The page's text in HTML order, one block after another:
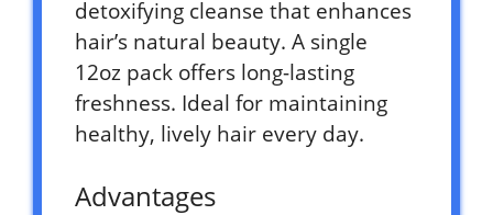
detoxifying cleanse that enhances
hair’s natural beauty. A single
12oz pack offers long-lasting
freshness. Ideal for maintaining
healthy, lively hair every day.
Advantages